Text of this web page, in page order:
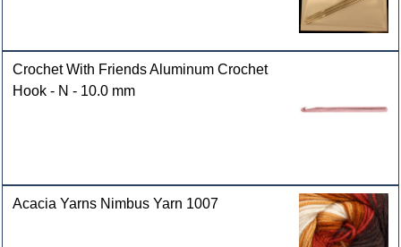
Crochet With Friends Aluminum Crochet
Hook - N - 10.0 mm
Acacia Yarns Nimbus Yarn 1007